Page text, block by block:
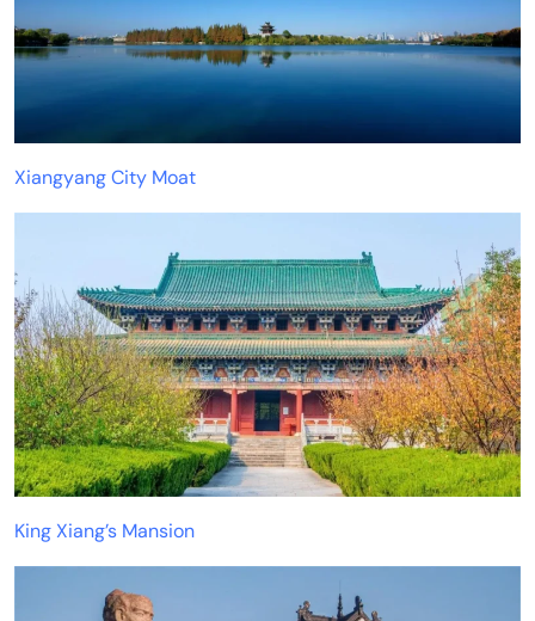
Xiangyang City Moat
King Xiang’s Mansion